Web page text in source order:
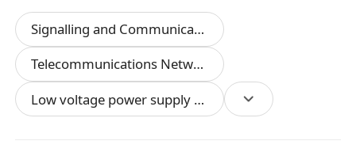
consented Safety Method Statement;
- Co-ordinate between designated
contractors and in-house resources for the
installation & implementation;
- Supervise site installation to ensure
that works are carried out in conformance with
Signalling and Communication Systems
Telecommunications Networks
Low voltage power supply systems